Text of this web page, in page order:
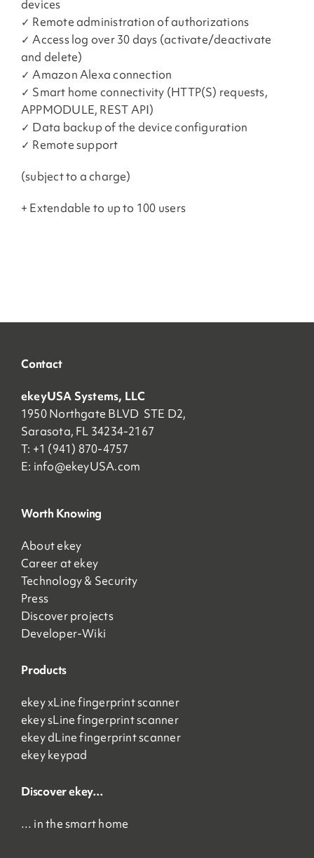
devices
✓ Remote administration of authorizations
✓ Access log over 30 days (activate/deactivate
and delete)
✓ Amazon Alexa connection
✓ Smart home connectivity (HTTP(S) requests,
APPMODULE, REST API)
✓ Data backup of the device configuration
✓ Remote support
(subject to a charge)
+ Extendable to up to 100 users
Contact
ekeyUSA Systems, LLC
1950 Northgate BLVD STE D2,
Sarasota, FL 34234-2167
T: +1 (941) 870-4757
E: info@ekeyUSA.com
Worth Knowing
About ekey
Career at ekey
Technology & Security
Press
Discover projects
Developer-Wiki
Products
ekey xLine fingerprint scanner
ekey sLine fingerprint scanner
ekey dLine fingerprint scanner
ekey keypad
Discover ekey…
… in the smart home